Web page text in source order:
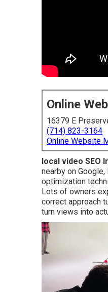
Online
16379 E
(714) 823-3164
Online Website
local video SEO
nearby on
optimization
Lots of owners
correct approach
turn views into